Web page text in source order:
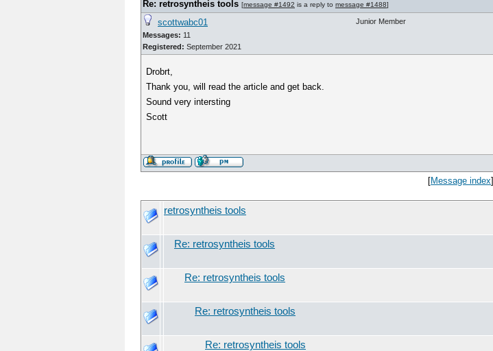
Re: retrosyntheis tools [message #1492 is a reply to message #1488]
scottwabc01
Messages: 11
Registered: September 2021
Junior Member
Drobrt,
Thank you, will read the article and get back.
Sound very intersting
Scott
[Message index]
retrosyntheis tools
Re: retrosyntheis tools
Re: retrosyntheis tools
Re: retrosyntheis tools
Re: retrosyntheis tools